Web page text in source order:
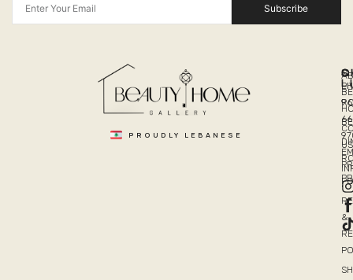
Subscribe
PROUDLY LEBANESE
US
&